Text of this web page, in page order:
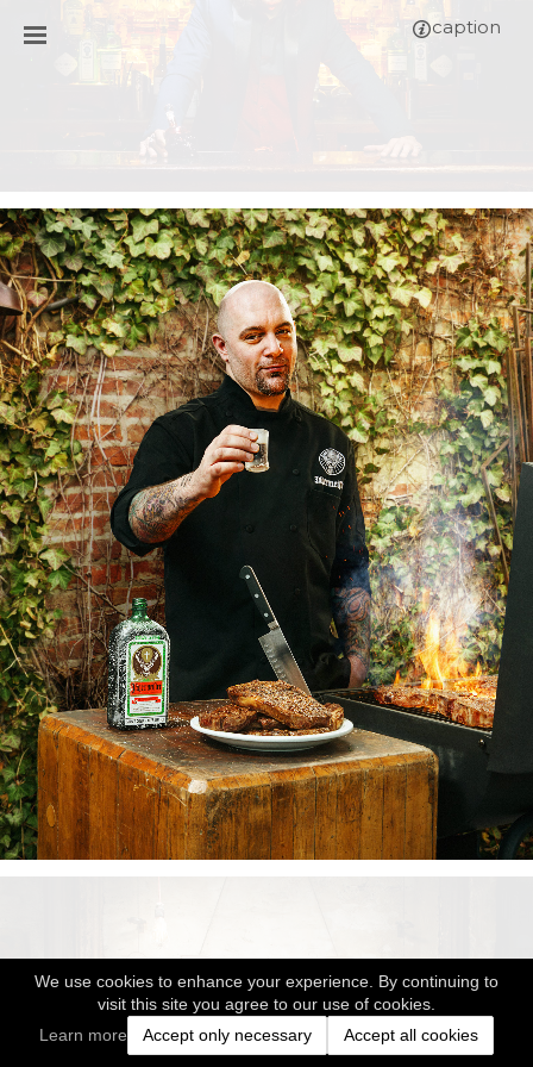
We use cookies to enhance your experience. By continuing to
visit this site you agree to our use of cookies.
Learn more
Accept only necessary Accept all cookies
caption